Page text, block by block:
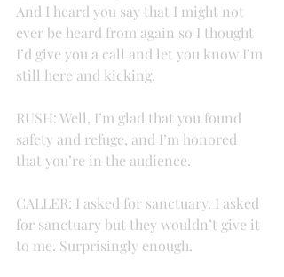
And I heard you say that I might not
ever be heard from again so I thought
I’d give you a call and let you know I’m
still here and kicking.
RUSH: Well, I’m glad that you found
safety and refuge, and I’m honored
that you’re in the audience.
CALLER: I asked for sanctuary. I asked
for sanctuary but they wouldn’t give it
to me. Surprisingly enough.